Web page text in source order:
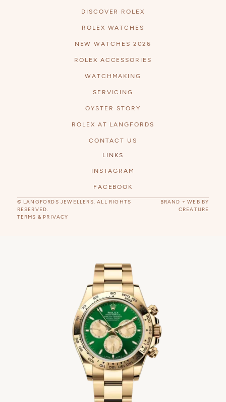
DISCOVER ROLEX
ROLEX WATCHES
NEW WATCHES 2026
ROLEX ACCESSORIES
WATCHMAKING
SERVICING
OYSTER STORY
ROLEX AT LANGFORDS
CONTACT US
LINKS
INSTAGRAM
FACEBOOK
© LANGFORDS JEWELLERS. ALL RIGHTS
RESERVED.
TERMS & PRIVACY
BRAND + WEB BY
CREATURE